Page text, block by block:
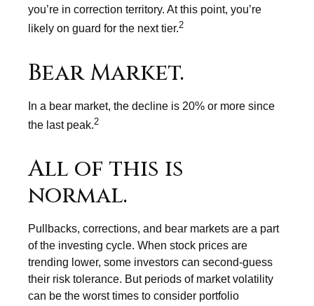
you’re in correction territory. At this point, you’re
likely on guard for the next tier.2
Bear Market.
In a bear market, the decline is 20% or more since
the last peak.2
All of this is
normal.
Pullbacks, corrections, and bear markets are a part
of the investing cycle. When stock prices are
trending lower, some investors can second-guess
their risk tolerance. But periods of market volatility
can be the worst times to consider portfolio